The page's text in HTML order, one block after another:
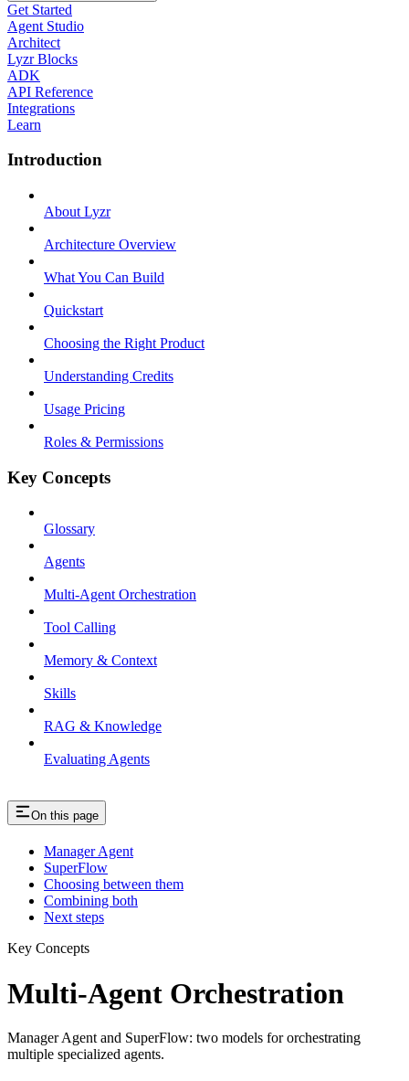
Get Started
Agent Studio
Architect
Lyzr Blocks
ADK
API Reference
Integrations
Learn
Introduction
About Lyzr
Architecture Overview
What You Can Build
Quickstart
Choosing the Right Product
Understanding Credits
Usage Pricing
Roles & Permissions
Key Concepts
Glossary
Agents
Multi-Agent Orchestration
Tool Calling
Memory & Context
Skills
RAG & Knowledge
Evaluating Agents
On this page
Manager Agent
SuperFlow
Choosing between them
Combining both
Next steps
Key Concepts
Multi-Agent Orchestration
Manager Agent and SuperFlow: two models for orchestrating
multiple specialized agents.